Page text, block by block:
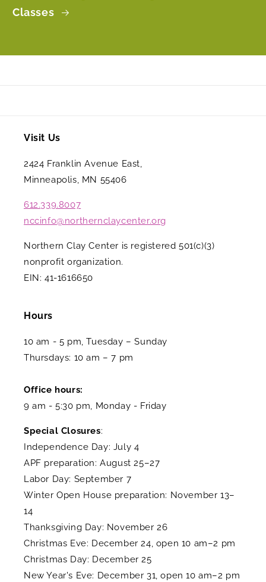
Classes
Visit Us
2424 Franklin Avenue East,
Minneapolis, MN 55406
612.339.8007
nccinfo@northernclaycenter.org
Northern Clay Center is registered 501(c)(3)
nonprofit organization.
EIN: 41-1616650
Hours
10 am - 5 pm, Tuesday – Sunday
Thursdays: 10 am – 7 pm
Office hours:
9 am - 5:30 pm, Monday - Friday
Special Closures:
Independence Day: July 4
APF preparation: August 25–27
Labor Day: September 7
Winter Open House preparation: November 13–
14
Thanksgiving Day: November 26
Christmas Eve: December 24, open 10 am–2 pm
Christmas Day: December 25
New Year's Eve: December 31, open 10 am–2 pm